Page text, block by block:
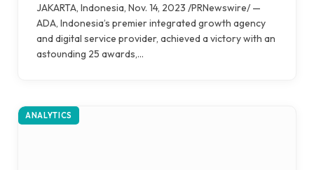
JAKARTA, Indonesia, Nov. 14, 2023 /PRNewswire/ —
ADA, Indonesia’s premier integrated growth agency
and digital service provider, achieved a victory with an
astounding 25 awards,…
ANALYTICS